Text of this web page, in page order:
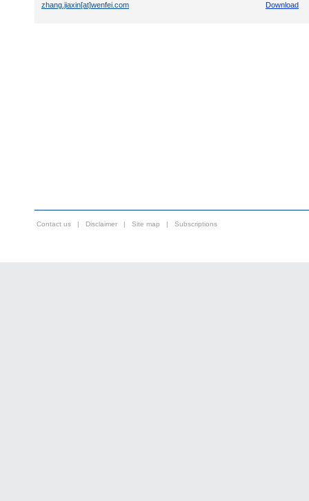
zhang.jiaxin[at]wenfei.com Download
Contact us | Disclaimer | Site map | Subscriptions